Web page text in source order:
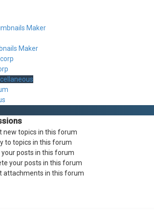
Maker
Maker
new topics in this forum
to topics in this forum
posts in this forum
your posts in this forum
attachments in this forum